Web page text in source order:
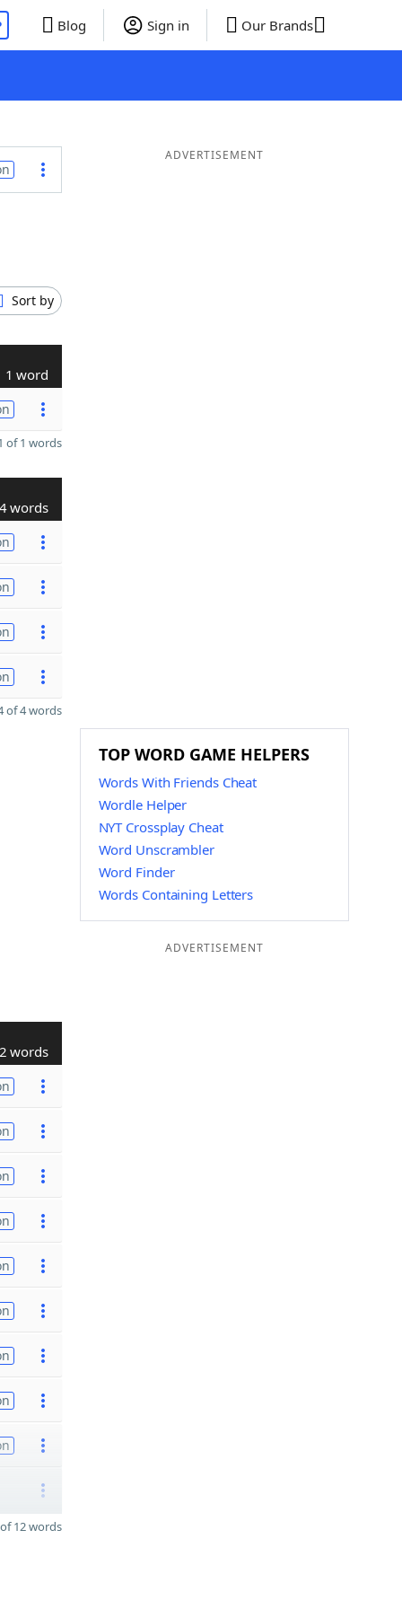
Blog Sign in Our Brands
Sort by
1 word
of 1 words
4 words
of 4 words
words
12 words
ADVERTISEMENT
TOP WORD GAME HELPERS
Words With Friends Cheat
Wordle Helper
NYT Crossplay Cheat
Word Unscrambler
Word Finder
Words Containing Letters
ADVERTISEMENT